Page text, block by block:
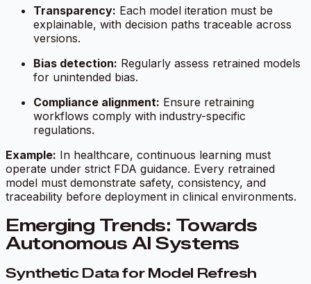
Transparency: Each model iteration must be
explainable, with decision paths traceable across
versions.
Bias detection: Regularly assess retrained models
for unintended bias.
Compliance alignment: Ensure retraining
workflows comply with industry-specific
regulations.
Example: In healthcare, continuous learning must
operate under strict FDA guidance. Every retrained
model must demonstrate safety, consistency, and
traceability before deployment in clinical environments.
Emerging Trends: Towards
Autonomous AI Systems
Synthetic Data for Model Refresh